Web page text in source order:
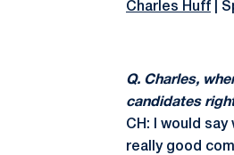
Charles Huff |
Q. Charles,
candidates
CH: I would
really good